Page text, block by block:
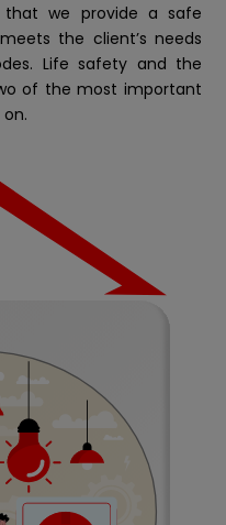
we provide a safe
the client’s needs
Life safety and the
of the most important